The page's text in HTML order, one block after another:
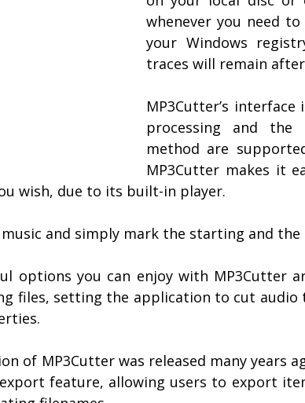
whenever you need
your Windows
traces will remain
MP3Cutter’s
processing and
method are
MP3Cutter makes it
wish, due to its built-in player.
and simply mark the starting and the
options you can enjoy with MP3Cutter
files, setting the application to cut audio
of MP3Cutter was released many years
feature, allowing users to export